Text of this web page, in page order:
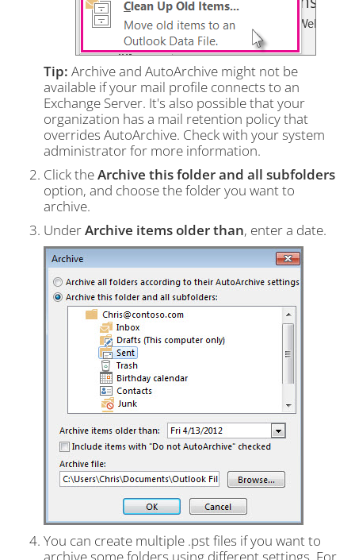
Tip: Archive and AutoArchive might not be
available if your mail profile connects to an
Exchange Server. It's also possible that your
organization has a mail retention policy that
overrides AutoArchive. Check with your system
administrator for more information.
Click theArchive this folder and all subfolders
option, and choose the folder you want to
archive.
UnderArchive items older than, enter a date.
You can create multiple .pst files if you want to